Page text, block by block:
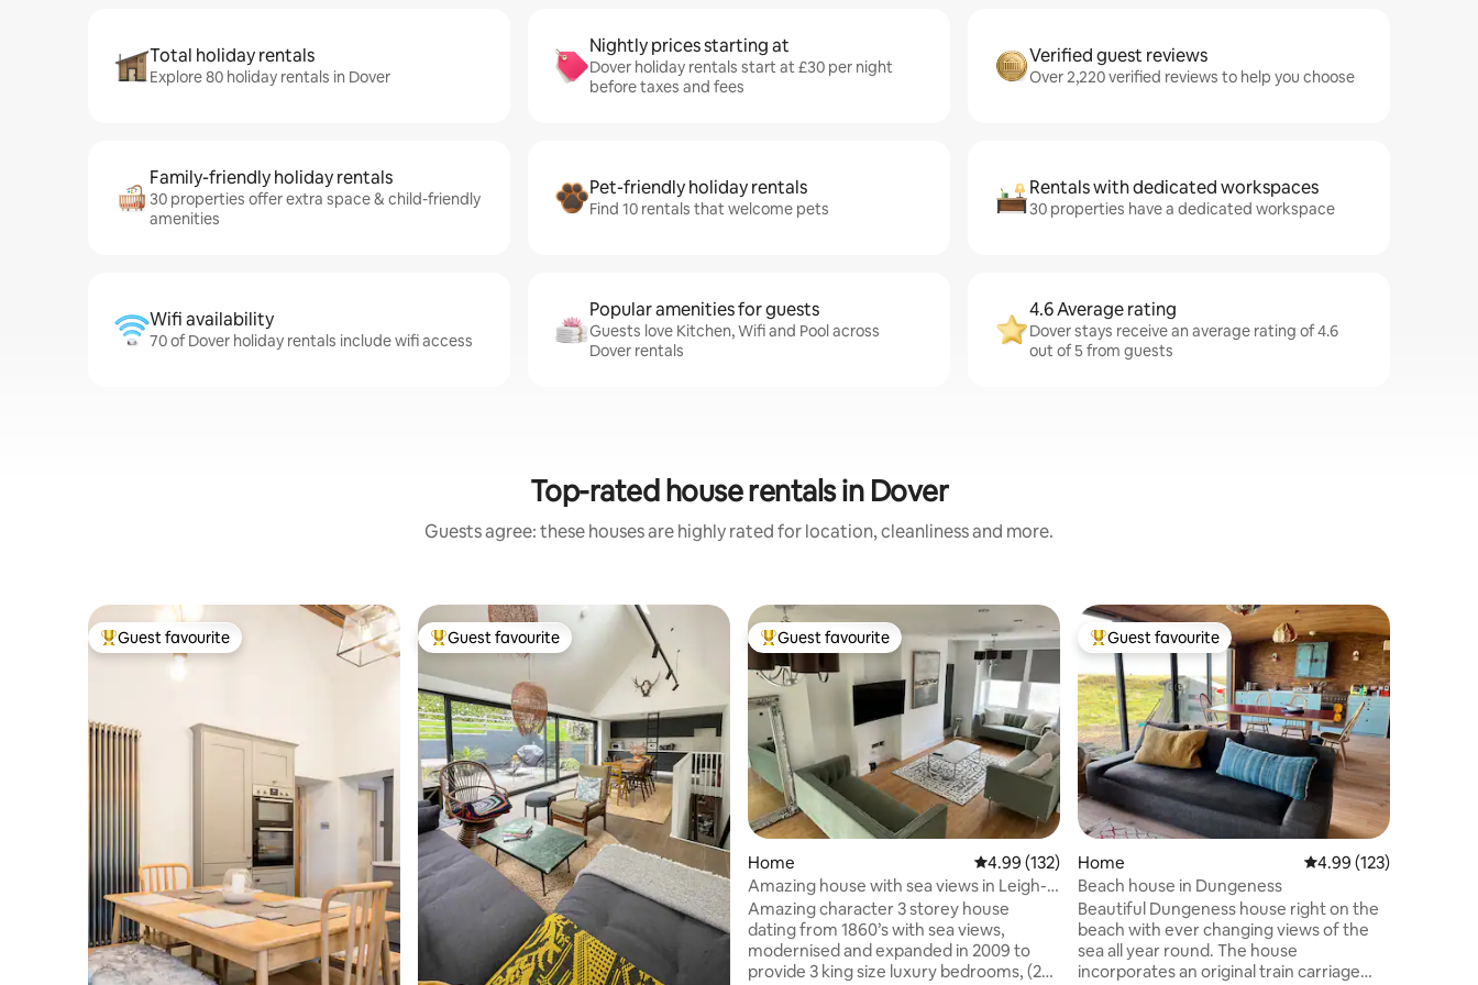
Total holiday rentals
Explore 80 holiday rentals in Dover
Nightly prices starting at
Dover holiday rentals start at £30 per night
before taxes and fees
Verified guest reviews
Over 2,220 verified reviews to help you choose
Family-friendly holiday rentals
30 properties offer extra space & child-friendly
amenities
Pet-friendly holiday rentals
Find 10 rentals that welcome pets
Rentals with dedicated workspaces
30 properties have a dedicated workspace
Wifi availability
70 of Dover holiday rentals include wifi access
Popular amenities for guests
Guests love Kitchen, Wifi and Pool across
Dover rentals
4.6 Average rating
Dover stays receive an average rating of 4.6
out of 5 from guests
Top-rated house rentals in Dover
Guests agree: these houses are highly rated for location, cleanliness and more.
Top guest favourite
Guest favourite Top guest favourite
Guest favourite Top guest favourite
Guest favourite
Home 4.99 out of 5 average rating, 132 reviews
4.99 (132)
Amazing house with sea views in Leigh-
on-Sea
Amazing character 3 storey house
dating from 1860’s with sea views,
modernised and expanded in 2009 to
provide 3 king size luxury bedrooms, (2
Top guest favourite
Guest favourite
Home 4.99 out of 5 average
4.99 (123)
Beach house in Dungeness
Beautiful Dungeness house right on the
beach with ever changing views of the
sea all year round. The house
incorporates an original train carriage